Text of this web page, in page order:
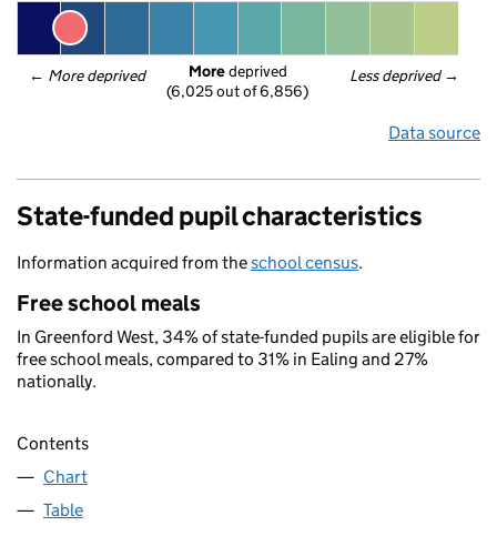
← More deprived Less deprived →
More deprived
(6,025 out of 6,856)
Data source
State-funded pupil characteristics
Information acquired from theschool census.
Free school meals
In Greenford West, 34% of state-funded pupils are eligible for
free school meals, compared to 31% in Ealing and 27%
nationally.
Contents
Chart
Table